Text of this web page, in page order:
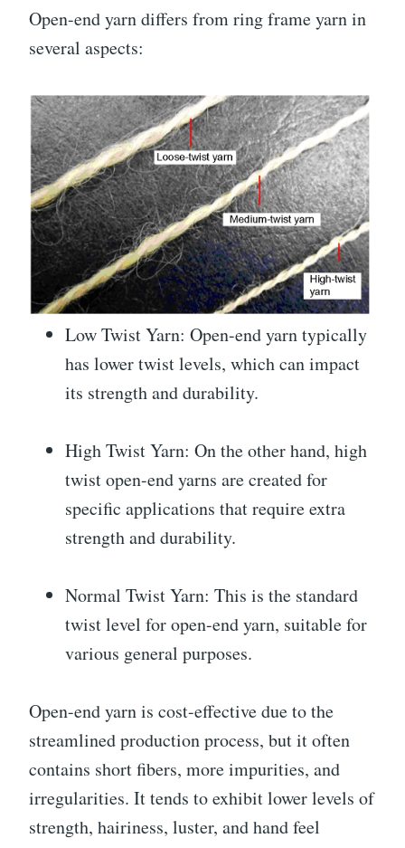
Open-end yarn differs from ring frame yarn in
several aspects:
Low Twist Yarn: Open-end yarn typically
has lower twist levels, which can impact
its strength and durability.
High Twist Yarn: On the other hand, high
twist open-end yarns are created for
specific applications that require extra
strength and durability.
Normal Twist Yarn: This is the standard
twist level for open-end yarn, suitable for
various general purposes.
Open-end yarn is cost-effective due to the
streamlined production process, but it often
contains short fibers, more impurities, and
irregularities. It tends to exhibit lower levels of
strength, hairiness, luster, and hand feel